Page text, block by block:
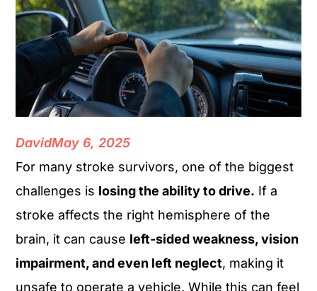
DavidMay 6, 2025
For many stroke survivors, one of the biggest
challenges is losing the ability to drive. If a
stroke affects the right hemisphere of the
brain, it can cause left-sided weakness, vision
impairment, and even left neglect, making it
unsafe to operate a vehicle. While this can feel